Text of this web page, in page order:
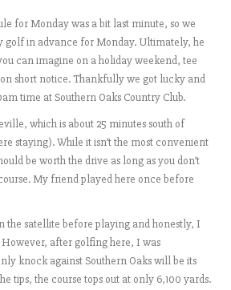
for Monday was a bit last minute, so we
golf in advance for Monday. Ultimately, he
can imagine on a holiday weekend, tee
short notice. Thankfully we got lucky and
time at Southern Oaks Country Club.
which is about 25 minutes south of
staying). While it isn’t the most convenient
be worth the drive as long as you don’t
My friend played here once before
the satellite before playing and honestly, I
However, after golfing here, I was
knock against Southern Oaks will be its
tips, the course tops out at only 6,100 yards.